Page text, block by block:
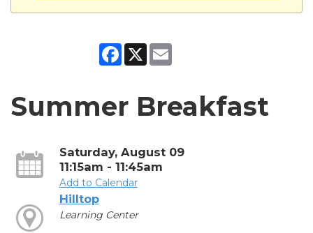
Facebook
X
Summer Breakfast
Saturday, August 09
11:15am - 11:45am
Add to Calendar
Hilltop
Learning Center